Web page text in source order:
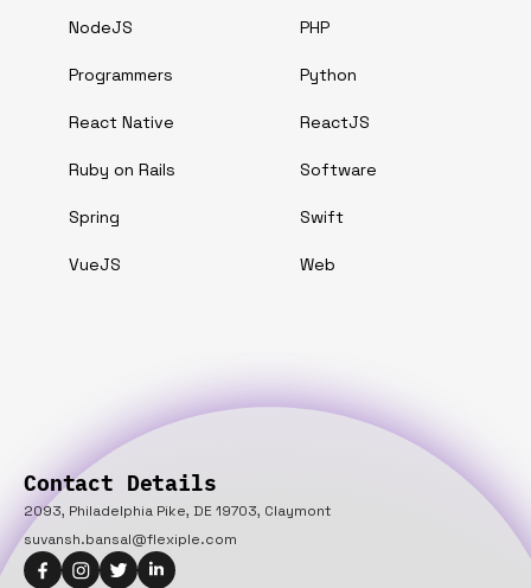
NodeJS PHP
Programmers Python
React Native ReactJS
Ruby on Rails Software
Spring Swift
VueJS Web
Contact Details
2093, Philadelphia Pike, DE 19703, Claymont
suvansh.bansal@flexiple.com